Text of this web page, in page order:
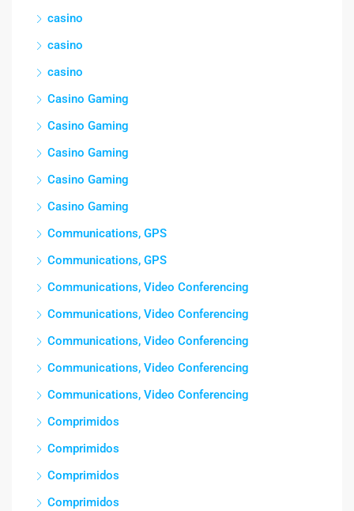
casino
casino
casino
Casino Gaming
Casino Gaming
Casino Gaming
Casino Gaming
Casino Gaming
Communications, GPS
Communications, GPS
Communications, Video Conferencing
Communications, Video Conferencing
Communications, Video Conferencing
Communications, Video Conferencing
Communications, Video Conferencing
Comprimidos
Comprimidos
Comprimidos
Comprimidos